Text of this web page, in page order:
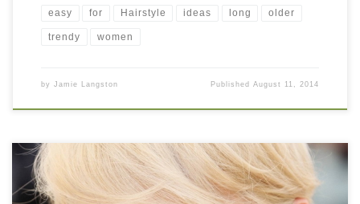
easy for Hairstyle ideas long older
trendy women
by Jamie Langston PublishedAugust 11, 2014